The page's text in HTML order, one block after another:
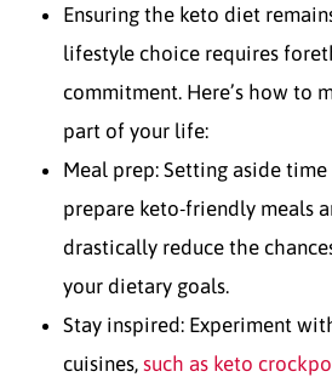
Ensuring the keto diet
lifestyle choice requires
commitment. Here’s how to
part of your life:
Meal prep: Setting aside
prepare keto-friendly meals
drastically reduce the
your dietary goals.
Stay inspired: Experiment
cuisines, such as keto